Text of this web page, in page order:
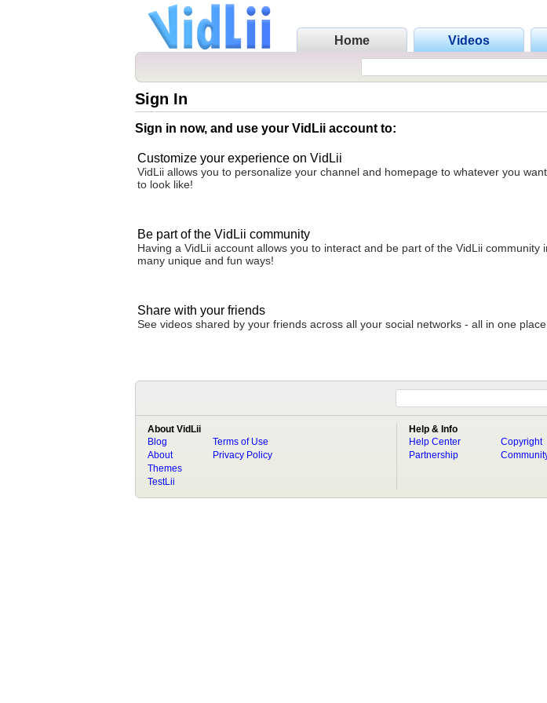
Home Videos
Sign In
Sign in now, and use your VidLii account to:
Customize your experience on VidLii
VidLii allows you to personalize your channel and homepage to whatever you
to look like!
Be part of the VidLii community
Having a VidLii account allows you to interact and be part of the VidLii community
many unique and fun ways!
Share with your friends
See videos shared by your friends across all your social networks - all in one
About VidLii
Blog
About
Terms of Use
Privacy Policy
Themes
TestLii
Help & Info
Help Center
Partnership
Copyright